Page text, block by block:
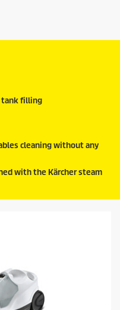
tank filling
cleaning without any
with the Kärcher steam